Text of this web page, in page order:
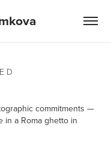
D
commitments —
in a Roma ghetto in